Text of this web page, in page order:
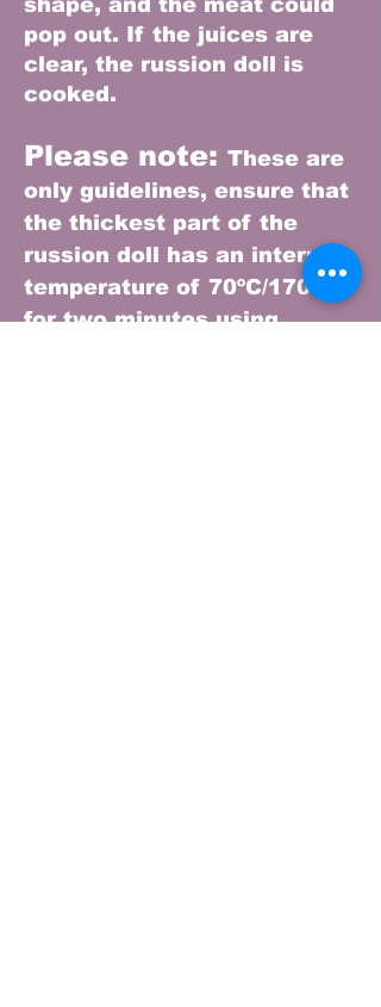
shape, and the meat could
pop out. I f the juices are
clear, the russion doll is
cooked.
Please note: These are
only guidelines, ensure that
the thickest part of the
russion doll has an internal
temperature of 70ºC/170ºF
for two minutes using